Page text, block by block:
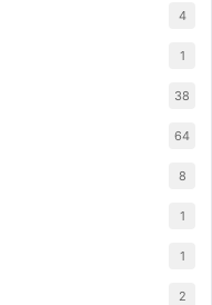
4
1
38
64
8
1
1
2